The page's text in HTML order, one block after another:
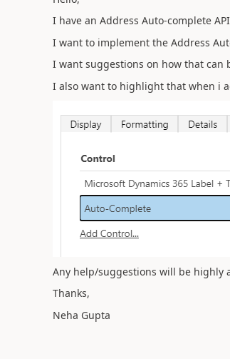
I have an Address Auto-complete
I want to implement the Address
I want suggestions on how that can
I also want to highlight that when i
Any help/suggestions will be highly
Thanks,
Neha Gupta